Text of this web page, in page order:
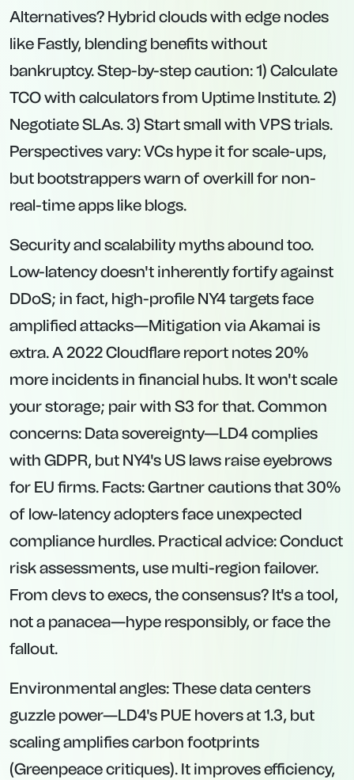
Alternatives? Hybrid clouds with edge nodes
like Fastly, blending benefits without
bankruptcy. Step-by-step caution: 1) Calculate
TCO with calculators from Uptime Institute. 2)
Negotiate SLAs. 3) Start small with VPS trials.
Perspectives vary: VCs hype it for scale-ups,
but bootstrappers warn of overkill for non-
real-time apps like blogs.
Security and scalability myths abound too.
Low-latency doesn't inherently fortify against
DDoS; in fact, high-profile NY4 targets face
amplified attacks—Mitigation via Akamai is
extra. A 2022 Cloudflare report notes 20%
more incidents in financial hubs. It won't scale
your storage; pair with S3 for that. Common
concerns: Data sovereignty—LD4 complies
with GDPR, but NY4's US laws raise eyebrows
for EU firms. Facts: Gartner cautions that 30%
of low-latency adopters face unexpected
compliance hurdles. Practical advice: Conduct
risk assessments, use multi-region failover.
From devs to execs, the consensus? It's a tool,
not a panacea—hype responsibly, or face the
fallout.
Environmental angles: These data centers
guzzle power—LD4's PUE hovers at 1.3, but
scaling amplifies carbon footprints
(Greenpeace critiques). It improves efficiency,